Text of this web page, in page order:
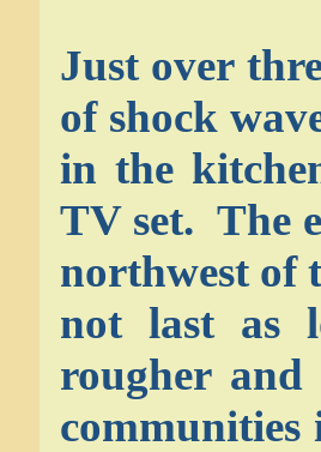
Just over
of shock
in the
TV set. The
northwest of
not last as
rougher
communities